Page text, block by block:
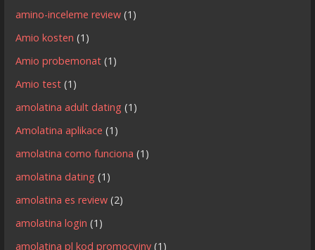
amino-inceleme review (1)
Amio kosten (1)
Amio probemonat (1)
Amio test (1)
amolatina adult dating (1)
Amolatina aplikace (1)
amolatina como funciona (1)
amolatina dating (1)
amolatina es review (2)
amolatina login (1)
amolatina pl kod promocyjny (1)